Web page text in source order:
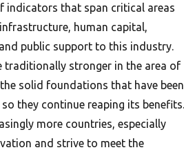
indicators that span critical areas
human capital,
public support to this industry.
traditionally stronger in the area of
solid foundations that have been
they continue reaping its benefits.
more countries, especially
and strive to meet the